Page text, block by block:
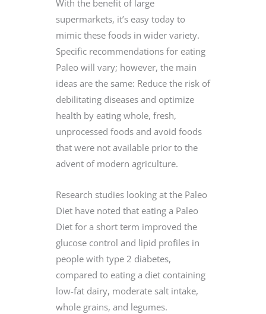
With the benefit of large
supermarkets, it’s easy today to
mimic these foods in wider variety.
Specific recommendations for eating
Paleo will vary; however, the main
ideas are the same: Reduce the risk of
debilitating diseases and optimize
health by eating whole, fresh,
unprocessed foods and avoid foods
that were not available prior to the
advent of modern agriculture.
Research studies looking at the Paleo
Diet have noted that eating a Paleo
Diet for a short term improved the
glucose control and lipid profiles in
people with type 2 diabetes,
compared to eating a diet containing
low-fat dairy, moderate salt intake,
whole grains, and legumes.